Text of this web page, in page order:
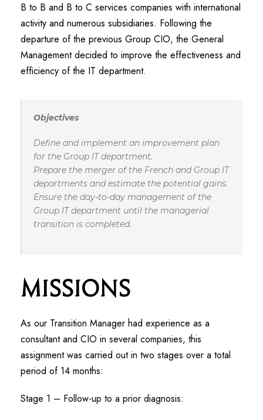
B to B and B to C services companies with international
activity and numerous subsidiaries. Following the
departure of the previous Group CIO, the General
Management decided to improve the effectiveness and
efficiency of the IT department.
Objectives
Define and implement an improvement plan
for the Group IT department.
Prepare the merger of the French and Group IT
departments and estimate the potential gains.
Ensure the day-to-day management of the
Group IT department until the managerial
transition is completed.
Missions
As our Transition Manager had experience as a
consultant and CIO in several companies, this
assignment was carried out in two stages over a total
period of 14 months:
Stage 1 – Follow-up to a prior diagnosis: